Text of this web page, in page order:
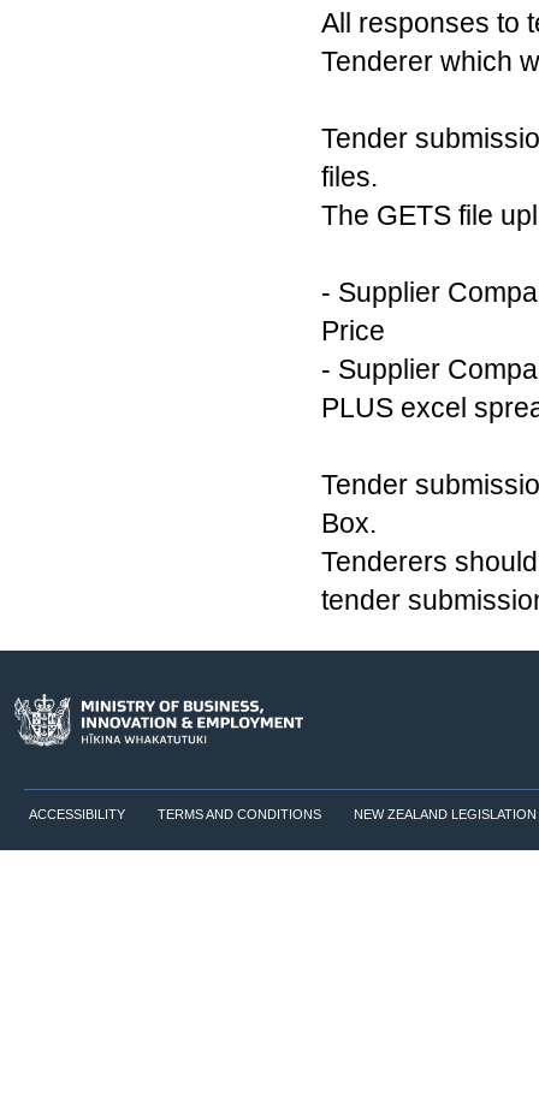
All responses to
Tenderer which
Tender
files.
The GETS file
- Supplier
Price
- Supplier
PLUS excel
Tender
Box.
Tenderers
tender
ACCESSIBILITY TERMS AND CONDITIONS NEW ZEALAND LEGISLATION